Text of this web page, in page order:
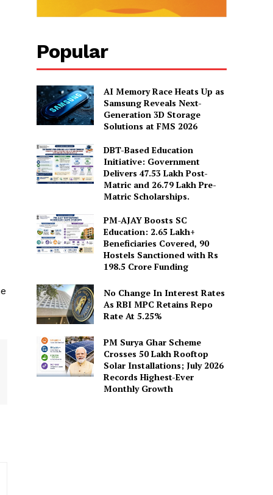
Popular
AI Memory Race Heats Up as
Samsung Reveals Next-
Generation 3D Storage
Solutions at FMS 2026
DBT-Based Education
Initiative: Government
Delivers 47.53 Lakh Post-
Matric and 26.79 Lakh Pre-
Matric Scholarships.
PM-AJAY Boosts SC
Education: 2.65 Lakh+
Beneficiaries Covered, 90
Hostels Sanctioned with Rs
198.5 Crore Funding
No Change In Interest Rates
As RBI MPC Retains Repo
Rate At 5.25%
PM Surya Ghar Scheme
Crosses 50 Lakh Rooftop
Solar Installations; July 2026
Records Highest-Ever
Monthly Growth